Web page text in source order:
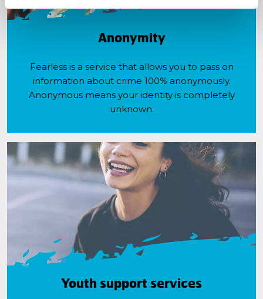
Anonymity
Fearless is a service that allows you to pass on
information about crime 100% anonymously.
Anonymous means your identity is completely
unknown.
Youth support services